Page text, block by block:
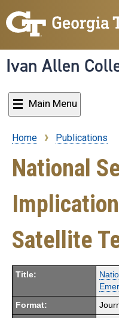
Ivan Allen
Main Menu
Breadcrumb
Home Publications
National
Satellite
Title:
Format: